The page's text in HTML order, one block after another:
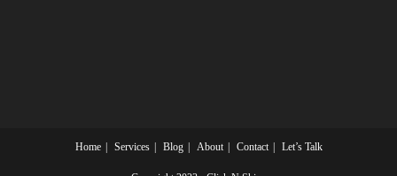
Home Services Blog About Contact Let’s Talk